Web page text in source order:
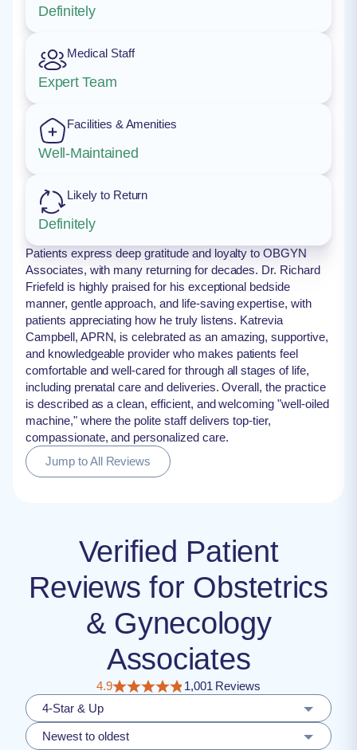
Definitely
Medical Staff
Expert Team
Facilities & Amenities
Well-Maintained
Likely to Return
Definitely
Patients express deep gratitude and loyalty to OBGYN
Associates, with many returning for decades. Dr. Richard
Friefeld is highly praised for his exceptional bedside
manner, gentle approach, and life-saving expertise, with
patients appreciating how he truly listens. Katrevia
Campbell, APRN, is celebrated as an amazing, supportive,
and knowledgeable provider who makes patients feel
comfortable and well-cared for through all stages of life,
including prenatal care and deliveries. Overall, the practice
is described as a clean, efficient, and welcoming "well-oiled
machine," where the polite staff delivers top-tier,
compassionate, and personalized care.
Jump to All Reviews
Verified Patient
Reviews for Obstetrics
& Gynecology
Associates
4.9
1,001 Reviews
4-Star & Up
Newest to oldest